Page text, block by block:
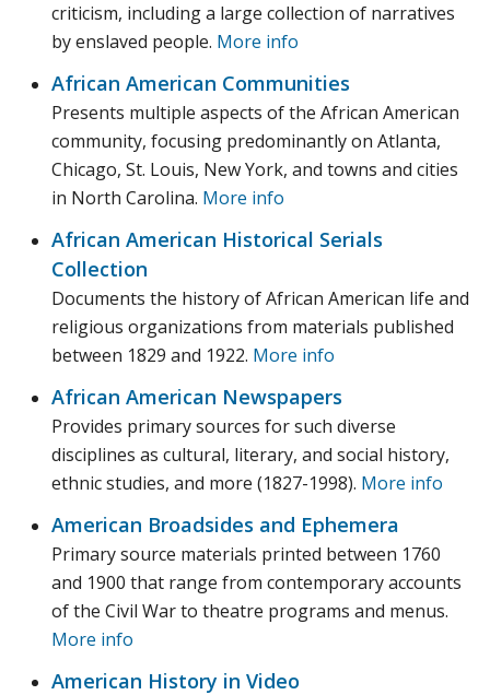
criticism, including a large collection of narratives
by enslaved people. More info
African American Communities
Presents multiple aspects of the African American
community, focusing predominantly on Atlanta,
Chicago, St. Louis, New York, and towns and cities
in North Carolina. More info
African American Historical Serials
Collection
Documents the history of African American life and
religious organizations from materials published
between 1829 and 1922. More info
African American Newspapers
Provides primary sources for such diverse
disciplines as cultural, literary, and social history,
ethnic studies, and more (1827-1998). More info
American Broadsides and Ephemera
Primary source materials printed between 1760
and 1900 that range from contemporary accounts
of the Civil War to theatre programs and menus.
More info
American History in Video